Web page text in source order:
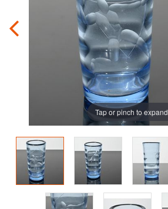
Tap or pinch to expand